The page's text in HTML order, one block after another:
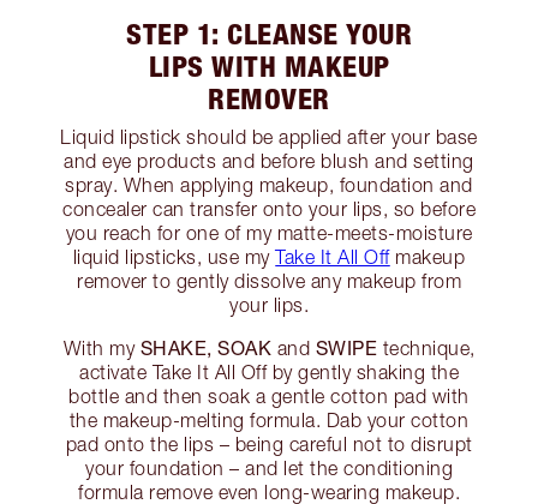
STEP 1: CLEANSE YOUR
LIPS WITH MAKEUP
REMOVER
Liquid lipstick should be applied after your base
and eye products and before blush and setting
spray. When applying makeup, foundation and
concealer can transfer onto your lips, so before
you reach for one of my matte-meets-moisture
liquid lipsticks, use myTake It All Offmakeup
remover to gently dissolve any makeup from
your lips.
With my SHAKE, SOAK and SWIPE technique,
activate Take It All Off by gently shaking the
bottle and then soak a gentle cotton pad with
the makeup-melting formula. Dab your cotton
pad onto the lips – being careful not to disrupt
your foundation – and let the conditioning
formula remove even long-wearing makeup.